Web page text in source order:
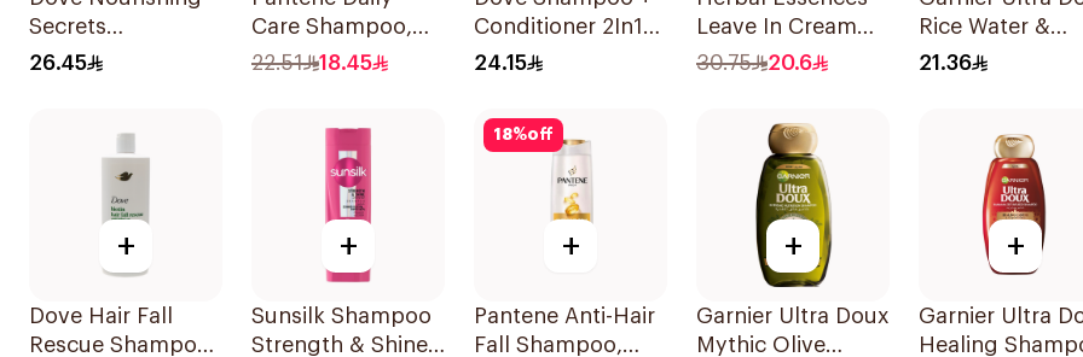
Secrets
Strengthening
26.45
Care Shampoo,
375Ml
22.51 18.45
Conditioner 2In1
Daily Hydration
24.15
Leave In Cream
Nourishing &
30.75 20.6
Rice Water &
Starch Shampoo
21.36
+
Dove Hair Fall
Rescue Shampoo
+
Sunsilk Shampoo
Strength & Shine
18%off
+
Pantene Anti-Hair
Fall Shampoo,
+
Garnier Ultra Doux
Mythic Olive
+
Garnier Ultra
Healing